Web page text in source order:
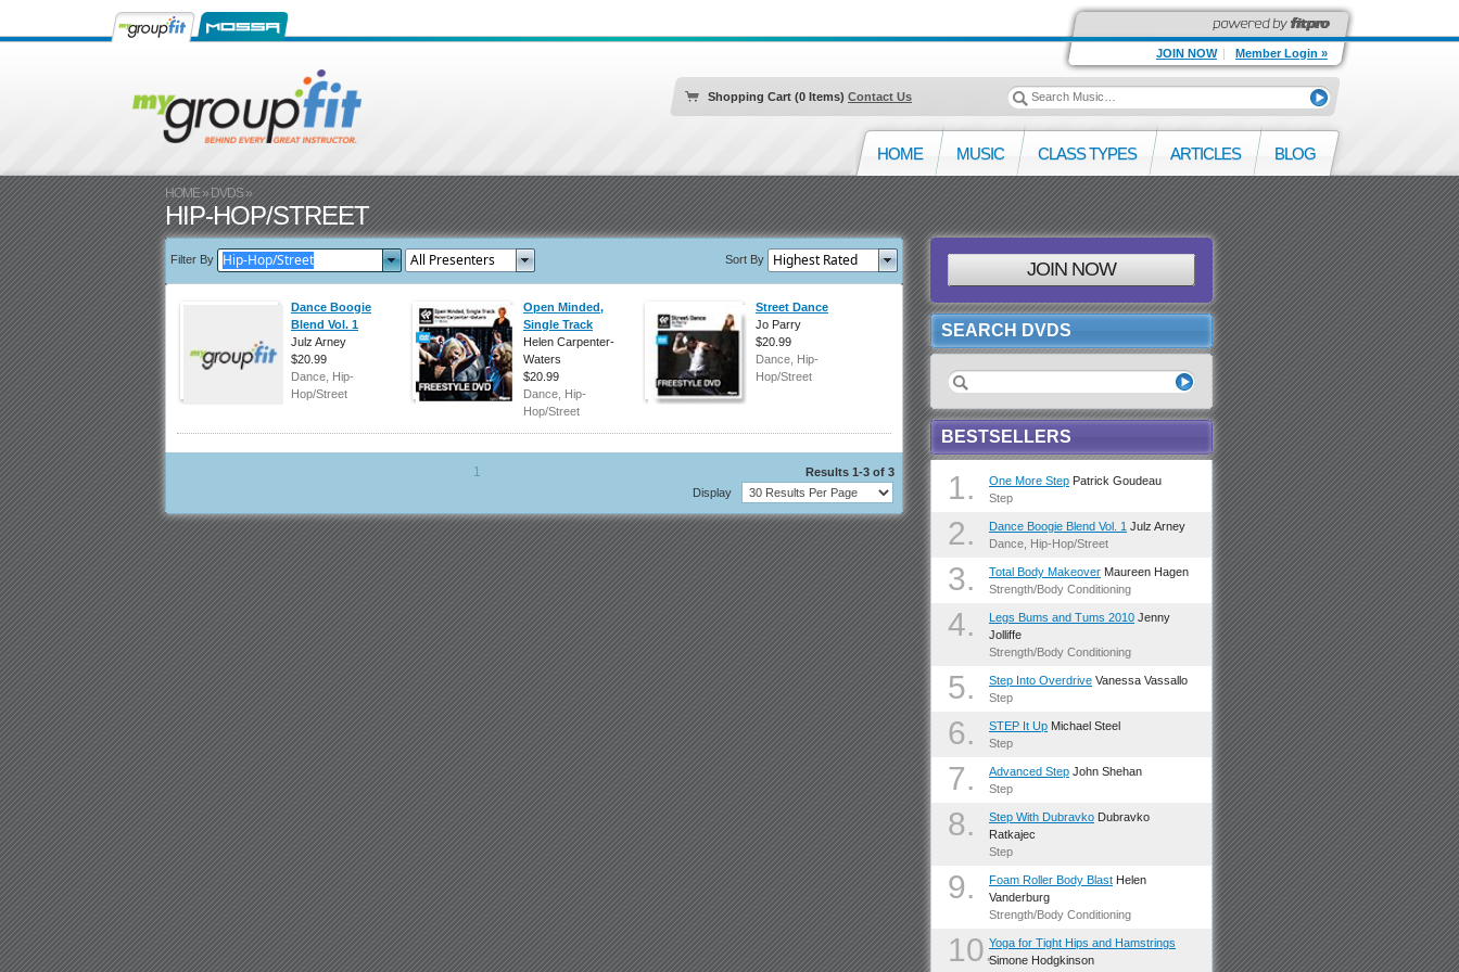
JOIN NOW | Member Login »
Shopping Cart (0 Items) Contact Us
HOME MUSIC CLASS TYPES ARTICLES BLOG
HOME»DVDS»
HIP-HOP/STREET
Filter By Sort By
Dance Boogie
Blend Vol. 1
Julz Arney
$20.99
Dance, Hip-
Hop/Street
Open Minded,
Single Track
Helen Carpenter-
Waters
$20.99
Dance, Hip-
Hop/Street
Street Dance
Jo Parry
$20.99
Dance, Hip-
Hop/Street
Results 1-3 of 3
1
Display
JOIN NOW
SEARCH DVDS
BESTSELLERS
1. One More Step Patrick Goudeau
Step
2. Dance Boogie Blend Vol. 1 Julz Arney
Dance, Hip-Hop/Street
3. Total Body Makeover Maureen Hagen
Strength/Body Conditioning
4. Legs Bums and Tums 2010 Jenny
Jolliffe
Strength/Body Conditioning
5. Step Into Overdrive Vanessa Vassallo
Step
6. STEP It Up Michael Steel
Step
7. Advanced Step John Shehan
Step
8. Step With Dubravko Dubravko
Ratkajec
Step
9. Foam Roller Body Blast Helen
Vanderburg
Strength/Body Conditioning
10.Yoga for Tight Hips and Hamstrings
Simone Hodgkinson